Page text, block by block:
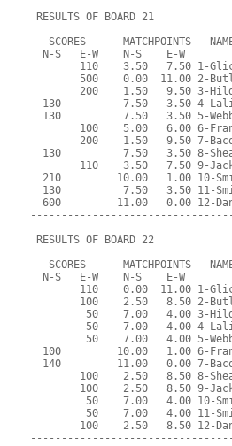
RESULTS OF BOARD 21
SCORES      MATCHPOINTS
  N-S   E-W    N-S    E-W
110    3.50   7.50 1-
500    0.00  11.00 2-
200    1.50   9.50 3-
130          7.50   3.50 4-
130          7.50   3.50 5-
100    5.00   6.00 6-
200    1.50   9.50 7-
130          7.50   3.50 8-
110    3.50   7.50 9-
210         10.00   1.00 10-
130          7.50   3.50 11-
600         11.00   0.00 12-
RESULTS OF BOARD 22
SCORES      MATCHPOINTS
  N-S   E-W    N-S    E-W
110    0.00  11.00 1-
100    2.50   8.50 2-
50    7.00   4.00 3-
50    7.00   4.00 4-
50    7.00   4.00 5-
100         10.00   1.00 6-
140         11.00   0.00 7-
100    2.50   8.50 8-
100    2.50   8.50 9-
50    7.00   4.00 10-
50    7.00   4.00 11-
100    2.50   8.50 12-